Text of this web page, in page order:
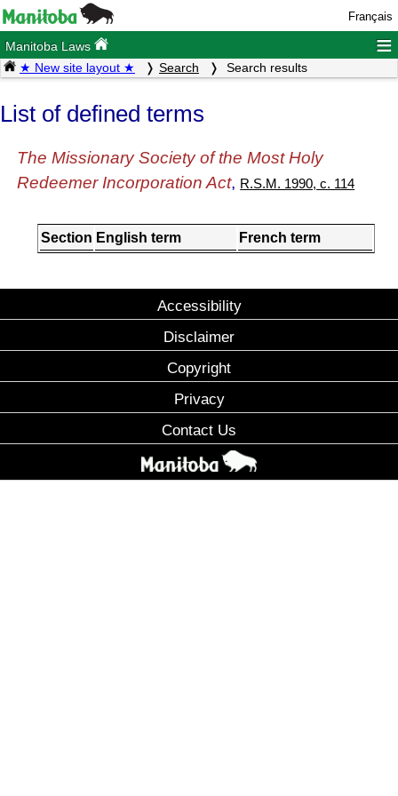
Français
Manitoba Laws ≡
★ New site layout ★ Search Search results
List of defined terms
The Missionary Society of the Most Holy
Redeemer Incorporation Act, R.S.M. 1990, c. 114
Section English term French term
Accessibility
Disclaimer
Copyright
Privacy
Contact Us